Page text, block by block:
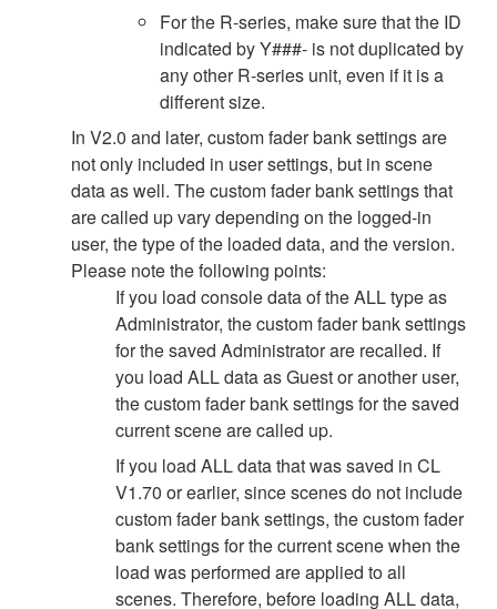
For the R-series, make sure that the ID
indicated by Y###- is not duplicated by
any other R-series unit, even if it is a
different size.
In V2.0 and later, custom fader bank settings are
not only included in user settings, but in scene
data as well. The custom fader bank settings that
are called up vary depending on the logged-in
user, the type of the loaded data, and the version.
Please note the following points:
If you load console data of the ALL type as
Administrator, the custom fader bank settings
for the saved Administrator are recalled. If
you load ALL data as Guest or another user,
the custom fader bank settings for the saved
current scene are called up.
If you load ALL data that was saved in CL
V1.70 or earlier, since scenes do not include
custom fader bank settings, the custom fader
bank settings for the current scene when the
load was performed are applied to all
scenes. Therefore, before loading ALL data,